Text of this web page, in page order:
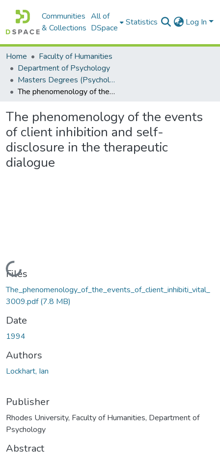
Communities
& Collections
All of
DSpace
Statistics Log In
Home
Faculty of Humanities
Department of Psychology
Masters Degrees (Psychology)
The phenomenology of the events of client inhibition and self-disclosure in the therapeutic dialogue
The phenomenology of the events
of client inhibition and self-
disclosure in the therapeutic
dialogue
Loading...
Files
The_phenomenology_of_the_events_of_client_inhibiti_vital_
3009.pdf(7.8 MB)
Date
1994
Authors
Lockhart, Ian
Publisher
Rhodes University, Faculty of Humanities, Department of
Psychology
Abstract